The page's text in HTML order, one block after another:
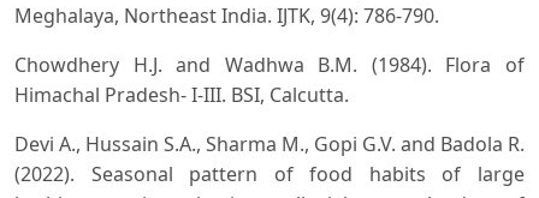
Meghalaya, Northeast India. IJTK, 9(4): 786-790.
Chowdhery H.J. and Wadhwa B.M. (1984). Flora of
Himachal Pradesh- I-III. BSI, Calcutta.
Devi A., Hussain S.A., Sharma M., Gopi G.V. and Badola R.
(2022). Seasonal pattern of food habits of large